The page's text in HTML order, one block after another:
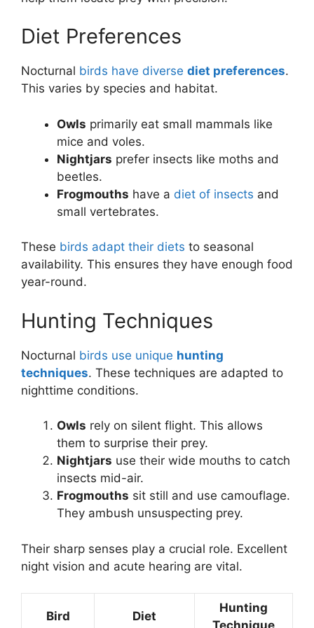
Diet Preferences
Nocturnal birds have diverse diet preferences.
This varies by species and habitat.
Owls primarily eat small mammals like
mice and voles.
Nightjars prefer insects like moths and
beetles.
Frogmouths have a diet of insects and
small vertebrates.
These birds adapt their diets to seasonal
availability. This ensures they have enough food
year-round.
Hunting Techniques
Nocturnal birds use unique hunting
techniques. These techniques are adapted to
nighttime conditions.
Owls rely on silent flight. This allows
them to surprise their prey.
Nightjars use their wide mouths to catch
insects mid-air.
Frogmouths sit still and use camouflage.
They ambush unsuspecting prey.
Their sharp senses play a crucial role. Excellent
night vision and acute hearing are vital.
Bird Diet
Hunting